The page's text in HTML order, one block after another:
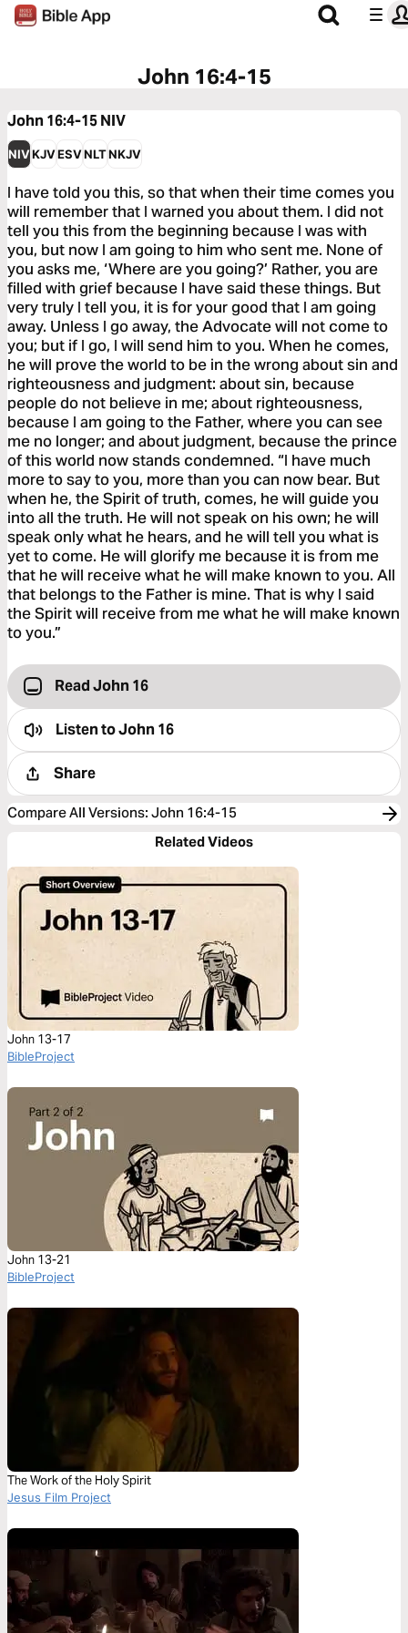
John 16:4-15
John 16:4-15NIV
NIVKJVESVNLTNKJV
I have told you this, so that when their time comes you
will remember that I warned you about them. I did not
tell you this from the beginning because I was with
you, but now I am going to him who sent me. None of
you asks me, ‘Where are you going?’ Rather, you are
filled with grief because I have said these things. But
very truly I tell you, it is for your good that I am going
away. Unless I go away, the Advocate will not come to
you; but if I go, I will send him to you. When he comes,
he will prove the world to be in the wrong about sin and
righteousness and judgment: about sin, because
people do not believe in me; about righteousness,
because I am going to the Father, where you can see
me no longer; and about judgment, because the prince
of this world now stands condemned. “I have much
more to say to you, more than you can now bear. But
when he, the Spirit of truth, comes, he will guide you
into all the truth. He will not speak on his own; he will
speak only what he hears, and he will tell you what is
yet to come. He will glorify me because it is from me
that he will receive what he will make known to you. All
that belongs to the Father is mine. That is why I said
the Spirit will receive from me what he will make known
to you.”
Read John 16
Listen toJohn 16
Share
Compare All Versions: John 16:4-15
Related Videos
John 13-17
BibleProject
John 13-21
BibleProject
The Work of the Holy Spirit
Jesus Film Project